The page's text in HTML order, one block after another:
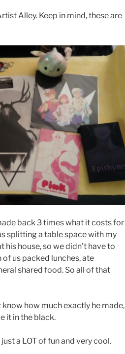
Alley. Keep in mind, these are
back 3 times what it costs for
splitting a table space with my
house, so we didn’t have to
us packed lunches, ate
shared food. So all of that
know how much exactly he made,
it in the black.
a LOT of fun and very cool.